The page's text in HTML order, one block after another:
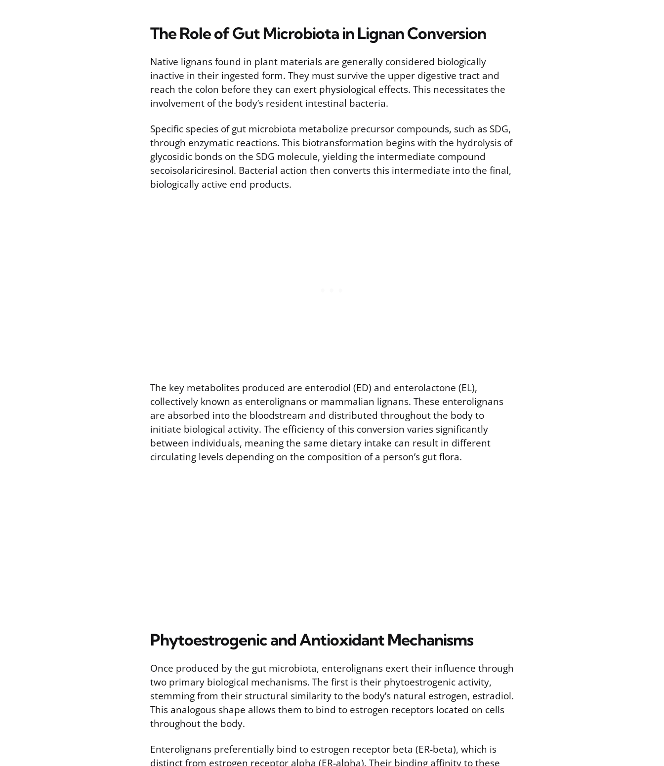
The Role of Gut Microbiota in Lignan Conversion
Native lignans found in plant materials are generally considered biologically
inactive in their ingested form. They must survive the upper digestive tract and
reach the colon before they can exert physiological effects. This necessitates the
involvement of the body’s resident intestinal bacteria.
Specific species of gut microbiota metabolize precursor compounds, such as SDG,
through enzymatic reactions. This biotransformation begins with the hydrolysis of
glycosidic bonds on the SDG molecule, yielding the intermediate compound
secoisolariciresinol. Bacterial action then converts this intermediate into the final,
biologically active end products.
The key metabolites produced are enterodiol (ED) and enterolactone (EL),
collectively known as enterolignans or mammalian lignans. These enterolignans
are absorbed into the bloodstream and distributed throughout the body to
initiate biological activity. The efficiency of this conversion varies significantly
between individuals, meaning the same dietary intake can result in different
circulating levels depending on the composition of a person’s gut flora.
Phytoestrogenic and Antioxidant Mechanisms
Once produced by the gut microbiota, enterolignans exert their influence through
two primary biological mechanisms. The first is their phytoestrogenic activity,
stemming from their structural similarity to the body’s natural estrogen, estradiol.
This analogous shape allows them to bind to estrogen receptors located on cells
throughout the body.
Enterolignans preferentially bind to estrogen receptor beta (ER-beta), which is
distinct from estrogen receptor alpha (ER-alpha). Their binding affinity to these